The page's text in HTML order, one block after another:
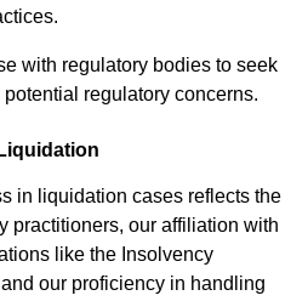
with regulatory bodies to seek
regulatory concerns.
in liquidation cases reflects the
practitioners, our affiliation with
like the Insolvency
our proficiency in handling